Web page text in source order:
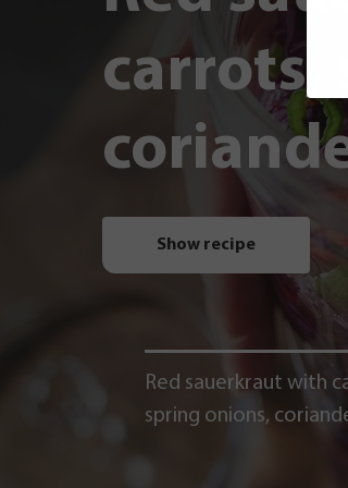
carrots,
Show recipe
Red sauerkraut with
spring onions,